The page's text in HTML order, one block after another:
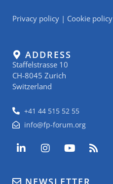
Privacy policy | Cookie policy
ADDRESS
Staffelstrasse 10
CH-8045 Zurich
Switzerland
+41 44 515 52 55
info@fp-forum.org
L
i
I
n
Y
o
R
s
NEWSLETTER